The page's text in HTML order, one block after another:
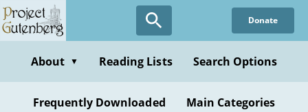
Skip
to
content
Donate
About ▼ Reading Lists Search Options
Frequently Downloaded Main Categories